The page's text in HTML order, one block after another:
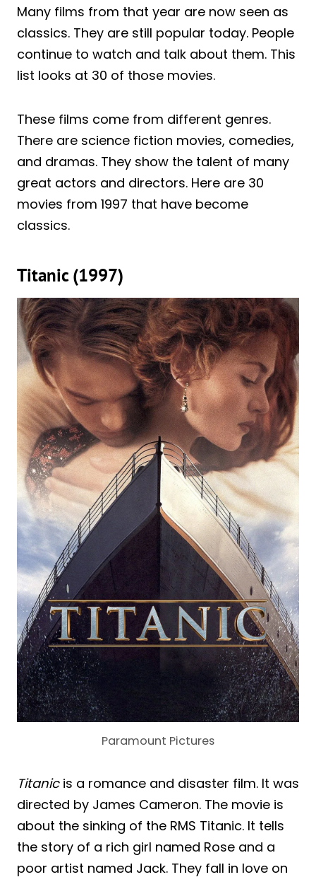
Many films from that year are now seen as
classics. They are still popular today. People
continue to watch and talk about them. This
list looks at 30 of those movies.
These films come from different genres.
There are science fiction movies, comedies,
and dramas. They show the talent of many
great actors and directors. Here are 30
movies from 1997 that have become
classics.
Titanic (1997)
Paramount Pictures
Titanicis a romance and disaster film. It was
directed by James Cameron. The movie is
about the sinking of the RMS Titanic. It tells
the story of a rich girl named Rose and a
poor artist named Jack. They fall in love on